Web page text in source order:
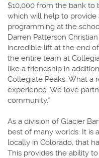
$10,000 from the bank to
which will help to provide
programming at the
Darren Patterson
incredible lift at the end
the entire team at
like a friendship in
Collegiate Peaks. What a
experience. We love
community.”
As a division of Glacier
best of many worlds. It is
locally in Colorado, that
This provides the ability